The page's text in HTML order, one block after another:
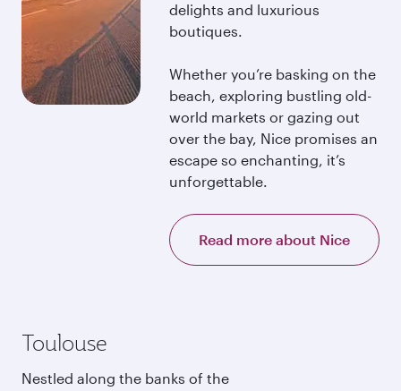
delights and luxurious
boutiques.
Whether you’re basking on the
beach, exploring bustling old-
world markets or gazing out
over the bay, Nice promises an
escape so enchanting, it’s
unforgettable.
Read more about Nice
Toulouse
Nestled along the banks of the